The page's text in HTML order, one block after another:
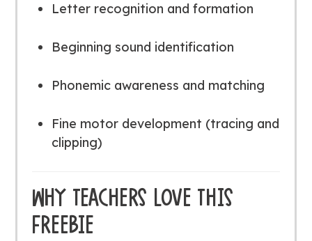
Letter recognition and formation
Beginning sound identification
Phonemic awareness and matching
Fine motor development (tracing and
clipping)
WHY TEACHERS LOVE THIS
FREEBIE